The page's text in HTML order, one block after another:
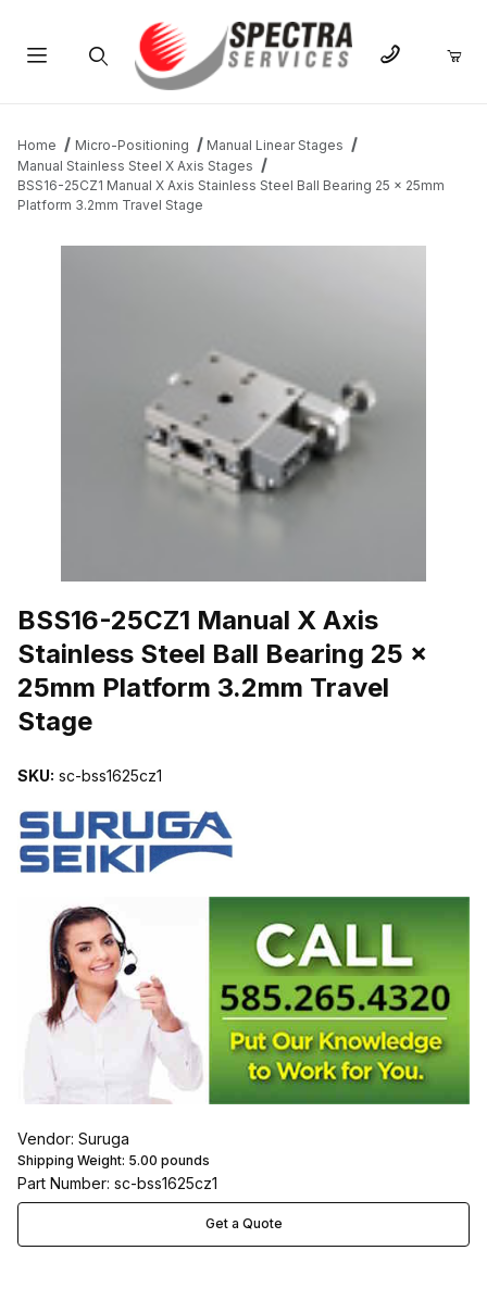
Home Micro-Positioning
Manual Linear Stages
Manual Stainless Steel X Axis Stages
BSS16-25CZ1 Manual X Axis Stainless Steel Ball Bearing 25 x 25mm
Platform 3.2mm Travel Stage
BSS16-25CZ1 Manual X Axis
Stainless Steel Ball Bearing 25 x
25mm Platform 3.2mm Travel
Stage
SKU: sc-bss1625cz1
Vendor: Suruga
Shipping Weight: 5.00 pounds
Part Number: sc-bss1625cz1
Get a Quote